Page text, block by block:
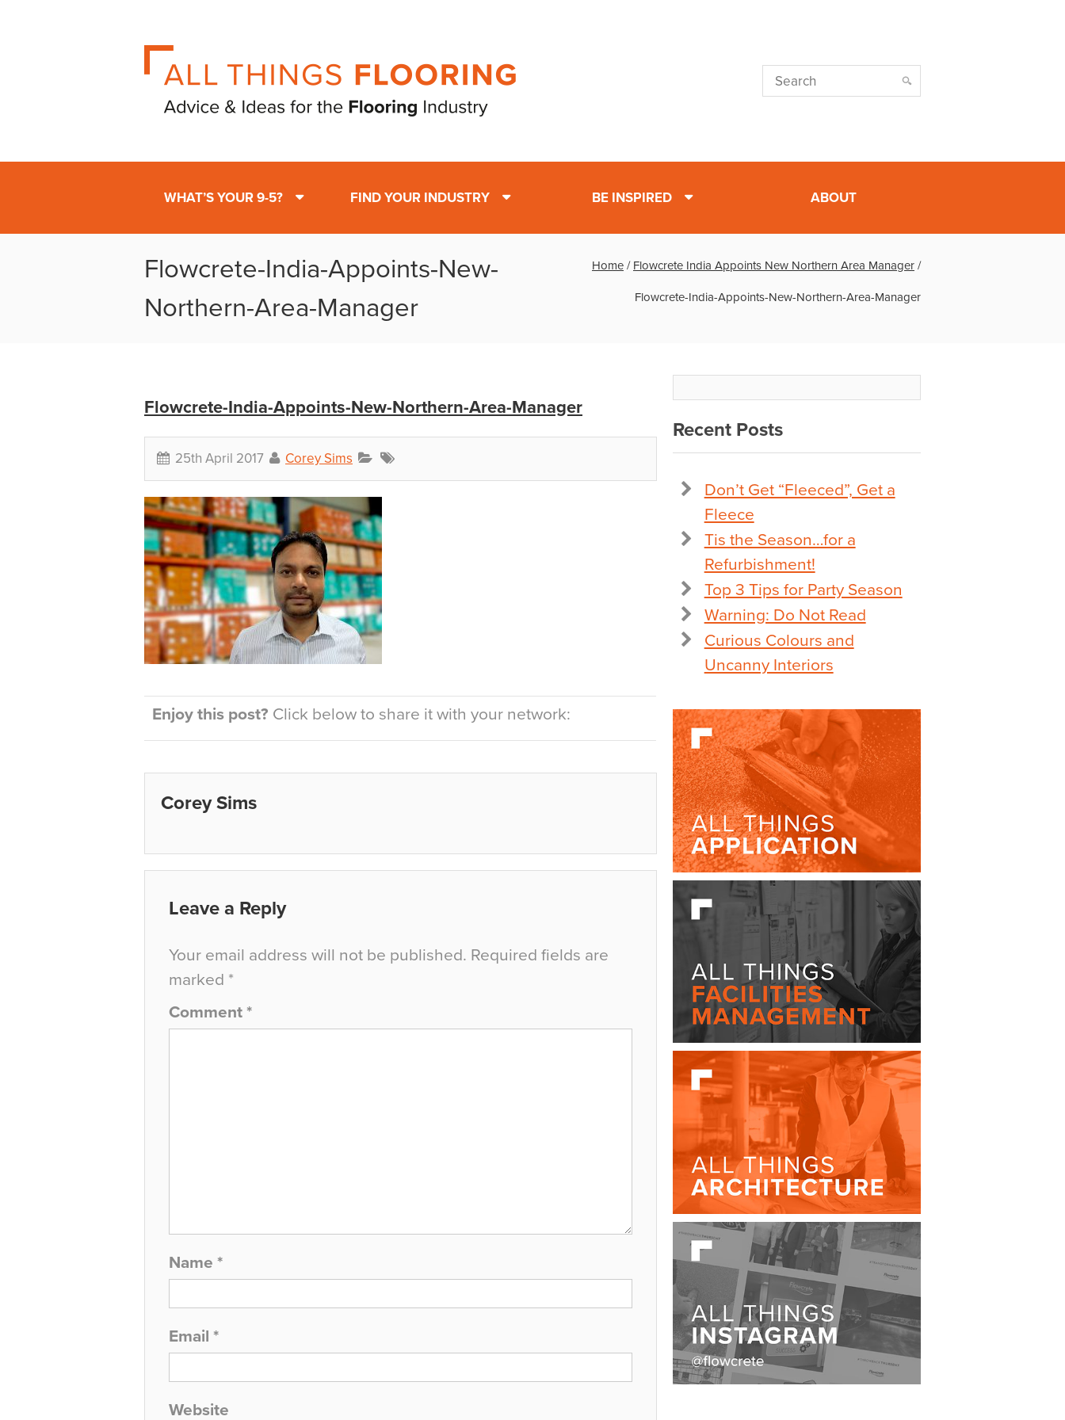
WHAT’S YOUR 9-5? FIND YOUR INDUSTRY BE INSPIRED ABOUT
Flowcrete-India-Appoints-New-
Northern-Area-Manager
Home / Flowcrete India Appoints New Northern Area Manager /
Flowcrete-India-Appoints-New-Northern-Area-Manager
Flowcrete-India-Appoints-New-Northern-Area-Manager
25th April 2017 Corey Sims
Enjoy this post? Click below to share it with your network:
Corey Sims
Leave a Reply
Your email address will not be published. Required fields are
marked *
Comment *
Name *
Email *
Website
Recent Posts
Don’t Get “Fleeced”, Get a
Fleece
Tis the Season…for a
Refurbishment!
Top 3 Tips for Party Season
Warning: Do Not Read
Curious Colours and
Uncanny Interiors